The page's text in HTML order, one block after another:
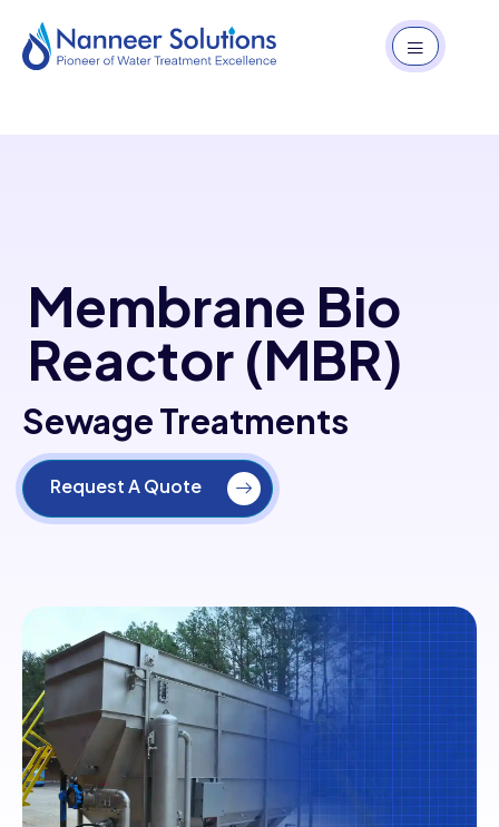
Membrane Bio
Reactor (MBR)
Sewage Treatments
Request A Quote